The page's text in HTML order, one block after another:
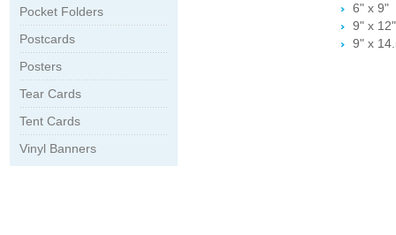
Pocket Folders
Postcards
Posters
Tear Cards
Tent Cards
Vinyl Banners
6" x 9"
9" x 12"
9" x